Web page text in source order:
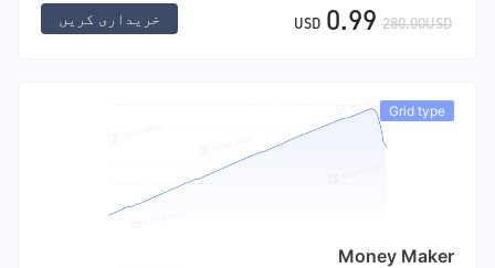
USD 0.99 280.00USD خریداری کریں
Grid type
Money Maker